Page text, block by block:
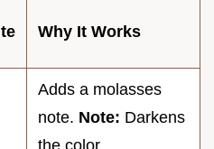
Why It Works
Adds a molasses
note. Note: Darkens